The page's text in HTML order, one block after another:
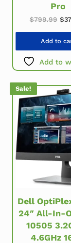
Pro
$799.99 $
Add to
Add to
Sale!
Dell
24″ All-In-
10505
4.6GHz